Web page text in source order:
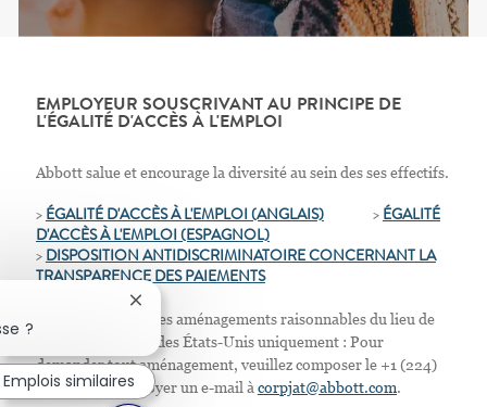
EMPLOYEUR SOUSCRIVANT AU PRINCIPE DE
L'ÉGALITÉ D'ACCÈS À L'EMPLOI
Abbott salue et encourage la diversité au sein des ses effectifs.
> ÉGALITÉ D'ACCÈS À L'EMPLOI (ANGLAIS)> ÉGALITÉ
D'ACCÈS À L'EMPLOI (ESPAGNOL)
> DISPOSITION ANTIDISCRIMINATOIRE CONCERNANT LA
TRANSPARENCE DES PAIEMENTS
Nous proposons des aménagements raisonnables du lieu de
travail. Résidents des États-Unis uniquement : Pour
demander tout aménagement, veuillez composer le +1 (224)
667-4913 ou envoyer un e-mail à corpjat@abbott.com.
?
Fermer la notification du chatbot
Emplois similaires